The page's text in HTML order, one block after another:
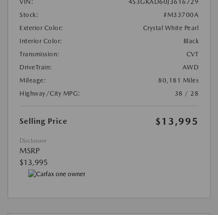
VIN:
4S3GKAD60J3616729
Stock:
#M33700A
Exterior Color:
Crystal White Pearl
Interior Color:
Black
Transmission:
CVT
DriveTrain:
AWD
Mileage:
80,181 Miles
Highway/City MPG:
38 / 28
Selling Price $13,995
Disclosure
MSRP
$13,995